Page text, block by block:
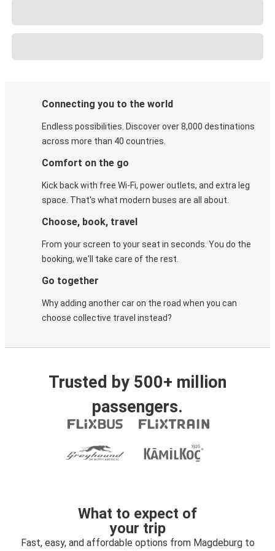
Connecting you to the world
Endless possibilities. Discover over 8,000 destinations
across more than 40 countries.
Comfort on the go
Kick back with free Wi-Fi, power outlets, and extra leg
space. That's what modern buses are all about.
Choose, book, travel
From your screen to your seat in seconds. You do the
booking, we'll take care of the rest.
Go together
Why adding another car on the road when you can
choose collective travel instead?
Trusted by 500+ million
passengers.
What to expect of
your trip
Fast, easy, and affordable options from Magdeburg to